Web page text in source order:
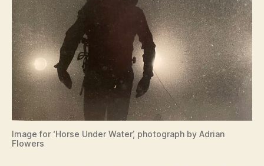
Image for ‘Horse Under Water’, photograph by Adrian
Flowers